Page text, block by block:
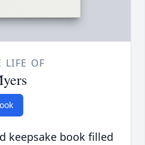
LIFE OF
keepsake book filled